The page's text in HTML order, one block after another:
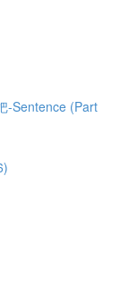
-Sentence (Part